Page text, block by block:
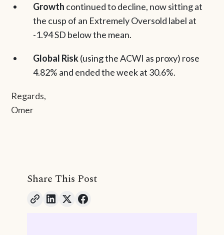
Growth continued to decline, now sitting at
the cusp of an Extremely Oversold label at
-1.94 SD below the mean.
Global Risk(using the ACWI as proxy) rose
4.82% and ended the week at 30.6%.
Regards,
Omer
Share This Post